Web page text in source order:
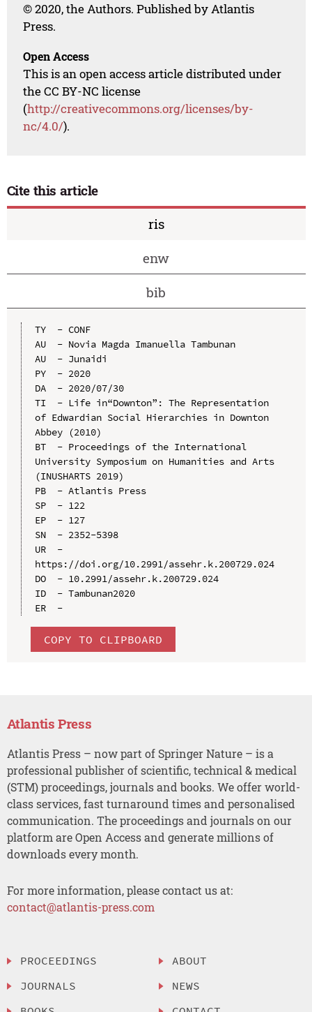
© 2020, the Authors. Published by Atlantis
Press.
Open Access
This is an open access article distributed under
the CC BY-NC license
(http://creativecommons.org/licenses/by-
nc/4.0/).
Cite this article
ris
enw
bib
TY  - CONF
AU  - Novia Magda Imanuella Tambunan
AU  - Junaidi
PY  - 2020
DA  - 2020/07/30
TI  - Life in“Downton”: The Representation
of Edwardian Social Hierarchies in Downton
Abbey (2010)
BT  - Proceedings of the International
University Symposium on Humanities and Arts
(INUSHARTS 2019)
PB  - Atlantis Press
SP  - 122
EP  - 127
SN  - 2352-5398
UR  -
https://doi.org/10.2991/assehr.k.200729.024
DO  - 10.2991/assehr.k.200729.024
ID  - Tambunan2020
ER  -
COPY TO CLIPBOARD
Atlantis Press
Atlantis Press – now part of Springer Nature – is a
professional publisher of scientific, technical & medical
(STM) proceedings, journals and books. We offer world-
class services, fast turnaround times and personalised
communication. The proceedings and journals on our
platform are Open Access and generate millions of
downloads every month.
For more information, please contact us at:
contact@atlantis-press.com
PROCEEDINGS
JOURNALS
ABOUT
NEWS